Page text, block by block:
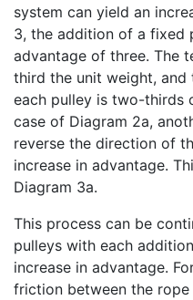
system can yield an
3, the addition of a fixed
advantage of three. The
third the unit weight,
each pulley is two-thirds
case of Diagram 2a,
reverse the direction of
increase in advantage.
Diagram 3a.
This process can be
pulleys with each
increase in advantage.
friction between the